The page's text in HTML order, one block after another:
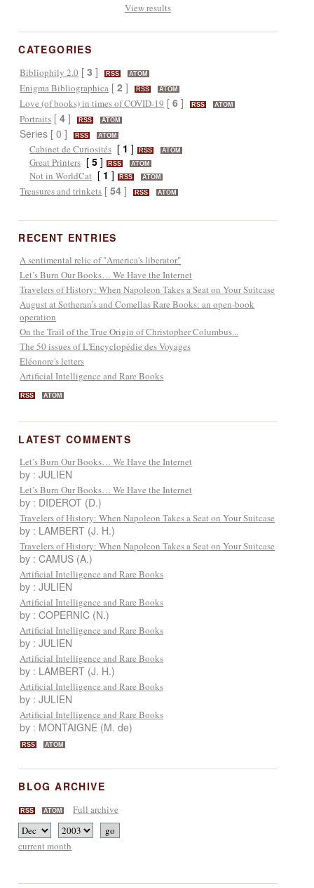
View results
CATEGORIES
Bibliophily 2.0 [3 ] RSS ATOM
Enigma Bibliographica [2 ] RSS ATOM
Love (of books) in times of COVID-19 [6 ] RSS ATOM
Portraits [4 ] RSS ATOM
Series [ 0 ] RSS ATOM
Cabinet de Curiosités [ 1 ] RSS ATOM
Great Printers [5 ] RSS ATOM
Not in WorldCat [ 1 ] RSS ATOM
Treasures and trinkets [54 ] RSS ATOM
RECENT ENTRIES
A sentimental relic of "America's liberator"
Let’s Burn Our Books… We Have the Internet
Travelers of History: When Napoleon Takes a Seat on Your Suitcase
August at Sotheran’s and Comellas Rare Books: an open-book
operation
On the Trail of the True Origin of Christopher Columbus...
The 50 issues of L'Encyclopédie des Voyages
Eléonore's letters
Artificial Intelligence and Rare Books
RSS ATOM
LATEST COMMENTS
Let’s Burn Our Books… We Have the Internet
by : JULIEN
Let’s Burn Our Books… We Have the Internet
by : DIDEROT (D.)
Travelers of History: When Napoleon Takes a Seat on Your Suitcase
by : LAMBERT (J. H.)
Travelers of History: When Napoleon Takes a Seat on Your Suitcase
by : CAMUS (A.)
Artificial Intelligence and Rare Books
by : JULIEN
Artificial Intelligence and Rare Books
by : COPERNIC (N.)
Artificial Intelligence and Rare Books
by : JULIEN
Artificial Intelligence and Rare Books
by : LAMBERT (J. H.)
Artificial Intelligence and Rare Books
by : JULIEN
Artificial Intelligence and Rare Books
by : MONTAIGNE (M. de)
RSS ATOM
BLOG ARCHIVE
RSS ATOM Full archive
current month